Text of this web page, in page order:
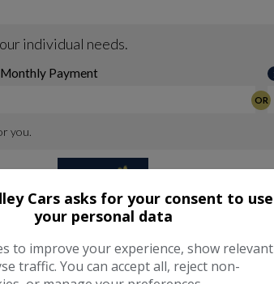
Cars asks for your consent to use
your personal data
to improve your experience, show relevant
traffic. You can accept all, reject non-